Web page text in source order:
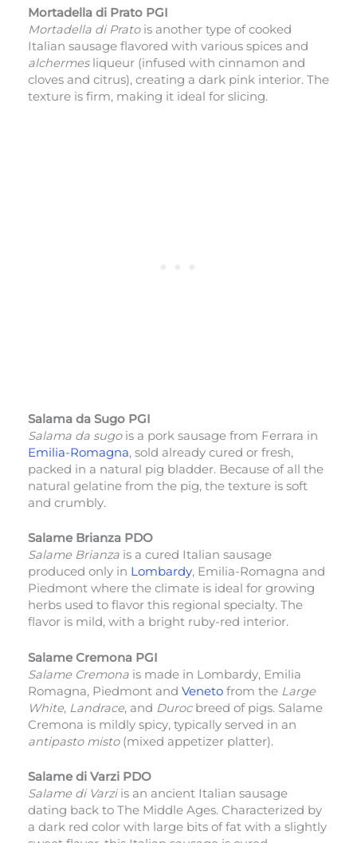
Mortadella di Prato PGI
Mortadella di Pratois another type of cooked
Italian sausage flavored with various spices and
alchermesliqueur (infused with cinnamon and
cloves and citrus), creating a dark pink interior. The
texture is firm, making it ideal for slicing.
Salama da Sugo PGI
Salama da sugois a pork sausage from Ferrara in
Emilia-Romagna, sold already cured or fresh,
packed in a natural pig bladder. Because of all the
natural gelatine from the pig, the texture is soft
and crumbly.
Salame Brianza PDO
Salame Brianza is a cured Italian sausage
produced only in Lombardy, Emilia-Romagna and
Piedmont where the climate is ideal for growing
herbs used to flavor this regional specialty. The
flavor is mild, with a bright ruby-red interior.
Salame Cremona PGI
Salame Cremona is made in Lombardy, Emilia
Romagna, Piedmont and Veneto from the Large
White, Landrace, and Durocbreed of pigs. Salame
Cremona is mildly spicy, typically served in an
antipasto misto(mixed appetizer platter).
Salame di Varzi PDO
Salame di Varzi is an ancient Italian sausage
dating back to The Middle Ages. Characterized by
a dark red color with large bits of fat with a slightly